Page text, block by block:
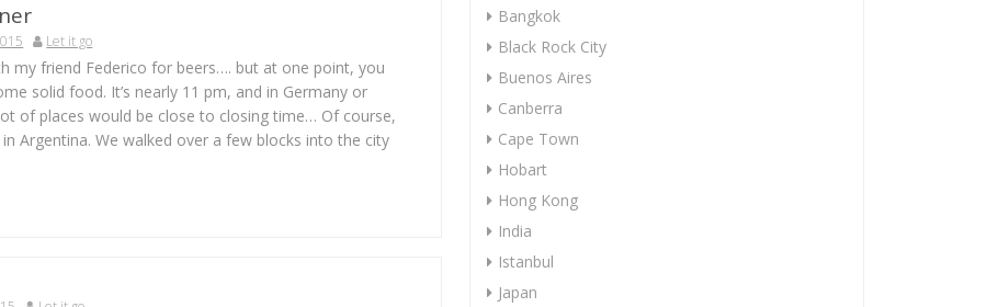
Let it go
my friend Federico for beers…. but at one point, you
solid food. It’s nearly 11 pm, and in Germany or
of places would be close to closing time… Of course,
Argentina. We walked over a few blocks into the city
Bangkok
Black Rock City
Buenos Aires
Canberra
Cape Town
Hobart
Hong Kong
India
Istanbul
Japan